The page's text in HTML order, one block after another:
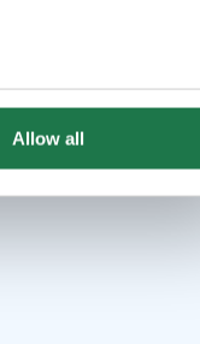
Allow all